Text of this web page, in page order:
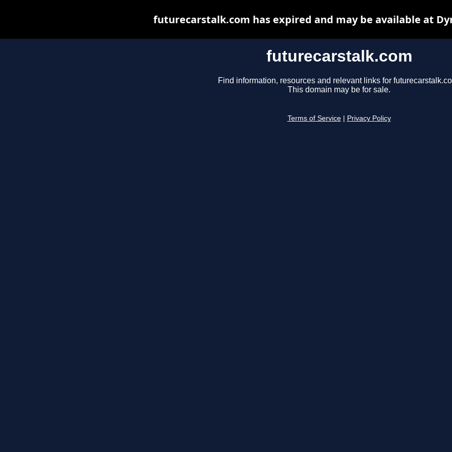
futurecarstalk.com
Find information, resources and relevant links for
This domain may be for sale.
Terms of Service Privacy Policy
futurecarstalk.com has expired and may be available at